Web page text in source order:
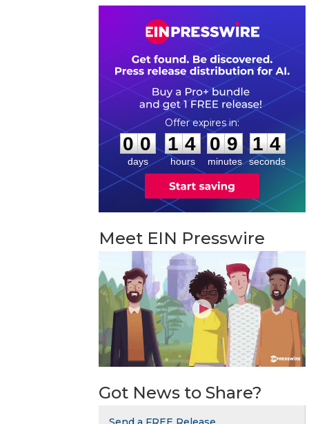
0
0
0
0
days
1
1
4
4
hours
:
0
0
9
9
minutes
: 1
3
4
seconds
Meet EIN Presswire
Got News to Share?